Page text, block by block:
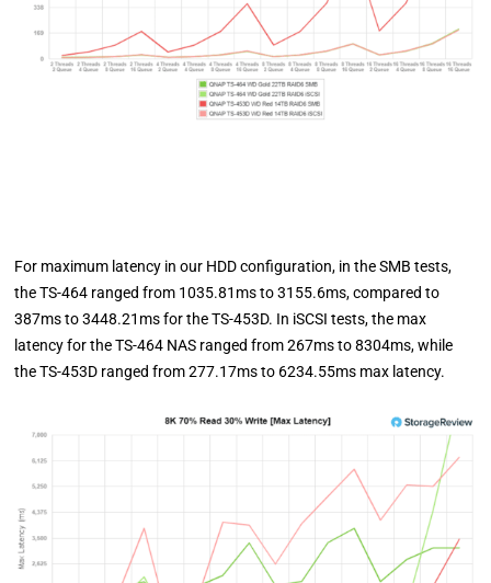
For maximum latency in our HDD configuration, in the SMB tests,
the TS-464 ranged from 1035.81ms to 3155.6ms, compared to
387ms to 3448.21ms for the TS-453D. In iSCSI tests, the max
latency for the TS-464 NAS ranged from 267ms to 8304ms, while
the TS-453D ranged from 277.17ms to 6234.55ms max latency.